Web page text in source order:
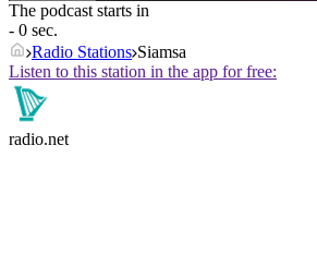
The podcast starts in
- 0 sec.
Radio Stations Siamsa
Listen to this station in the app for free:
radio.net